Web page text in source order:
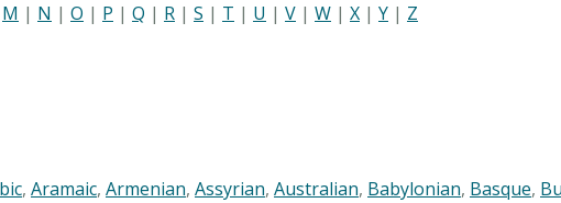
M | N | O | P | Q | R | S | T | U | V | W | X | Y | Z
, Aramaic, Armenian, Assyrian, Australian, Babylonian, Basque,